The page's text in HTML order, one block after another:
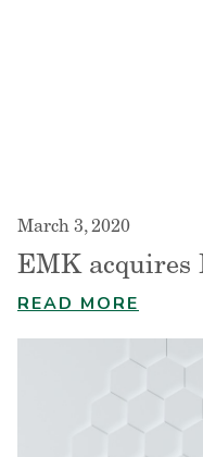
March 3, 2020
EMK acquires
READ MORE